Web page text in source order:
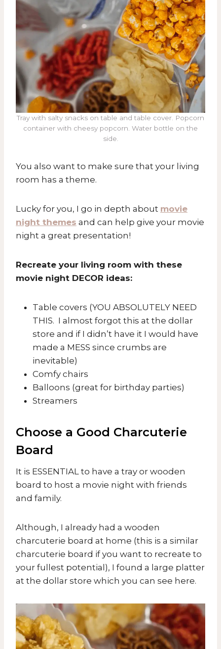
Tray with salty snacks on table and table cover. Popcorn
container with cheesy popcorn. Water bottle on the
side.
You also want to make sure that your living
room has a theme.
Lucky for you, I go in depth about movie
night themes and can help give your movie
night a great presentation!
Recreate your living room with these
movie night DECOR ideas:
Table covers (YOU ABSOLUTELY NEED
THIS. I almost forgot this at the dollar
store and if I didn’t have it I would have
made a MESS since crumbs are
inevitable)
Comfy chairs
Balloons (great for birthday parties)
Streamers
Choose a Good Charcuterie
Board
​It is ESSENTIAL to have a tray or wooden
board to host a movie night with friends
and family.
Although, I already had a wooden
charcuterie board at home (this is a similar
charcuterie board if you want to recreate to
your fullest potential), I found a large platter
at the dollar store which you can see here.